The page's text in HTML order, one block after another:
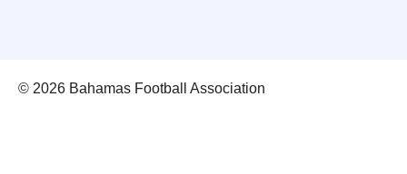
© 2026 Bahamas Football Association